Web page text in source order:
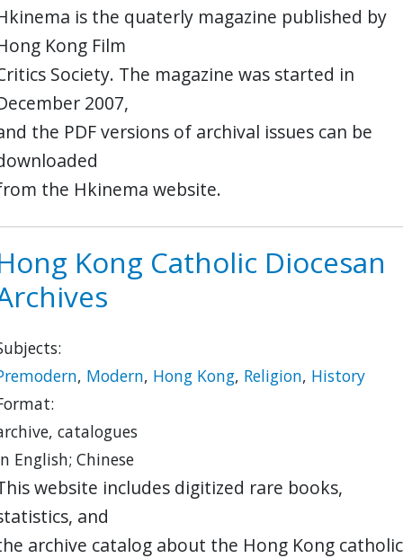
is the quaterly magazine published by
Kong Film
Society. The magazine was started in
2007,
the PDF versions of archival issues can be
the Hkinema website.
Kong Catholic Diocesan
, Modern, Hong Kong, Religion, History
catalogues
English; Chinese
website includes digitized rare books,
and
archive catalog about the Hong Kong catholic